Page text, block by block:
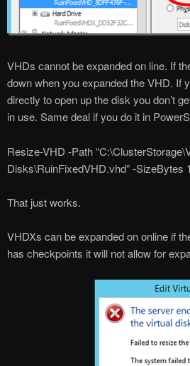
VHDs cannot be expanded on line. If
down when you expanded the VHD. If
directly to open up the disk you don’t
in use. Same deal if you do it in
Resize-VHD -Path
Disks\RuinFixedVHD.vhd” -SizeBytes
That just works.
VHDXs can be expanded on online if
has checkpoints it will not allow for